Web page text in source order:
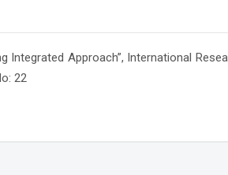
Integrated Approach”, International
22